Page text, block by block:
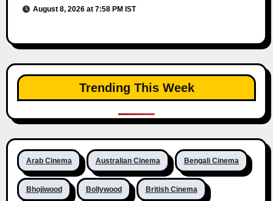
August 8, 2026 at 7:58 PM IST
Trending This Week
Arab Cinema Australian Cinema Bengali Cinema
Bhojiwood Bollywood British Cinema